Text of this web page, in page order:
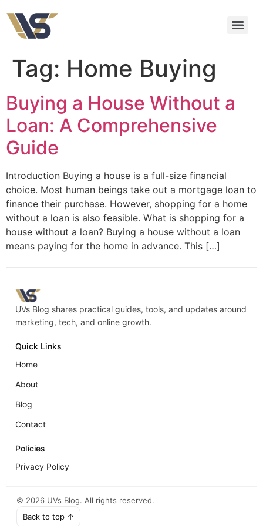
Tag: Home Buying
Buying a House Without a
Loan: A Comprehensive
Guide
Introduction Buying a house is a full-size financial
choice. Most human beings take out a mortgage loan to
finance their purchase. However, shopping for a home
without a loan is also feasible. What is shopping for a
house without a loan? Buying a house without a loan
means paying for the home in advance. This […]
UVs Blog shares practical guides, tools, and updates around
marketing, tech, and online growth.
Quick Links
Home
About
Blog
Contact
Policies
Privacy Policy
© 2026 UVs Blog. All rights reserved.
Back to top ↑